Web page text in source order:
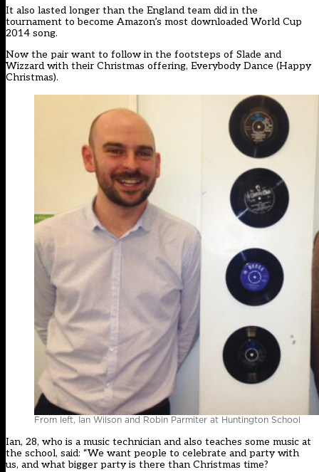
It also lasted longer than the England team did in the
tournament to become Amazon’s most downloaded World Cup
2014 song.
Now the pair want to follow in the footsteps of Slade and
Wizzard with their Christmas offering, Everybody Dance (Happy
Christmas).
From left, Ian Wilson and Robin Parmiter at Huntington School
Ian, 28, who is a music technician and also teaches some music at
the school, said: “We want people to celebrate and party with
us, and what bigger party is there than Christmas time?